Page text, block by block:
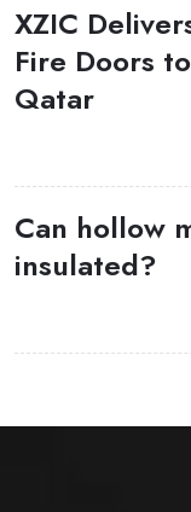
XZIC
Fire Doors
Qatar
Can hollow
insulated?